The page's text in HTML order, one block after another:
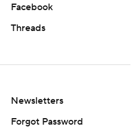
Facebook
Threads
Newsletters
Forgot Password